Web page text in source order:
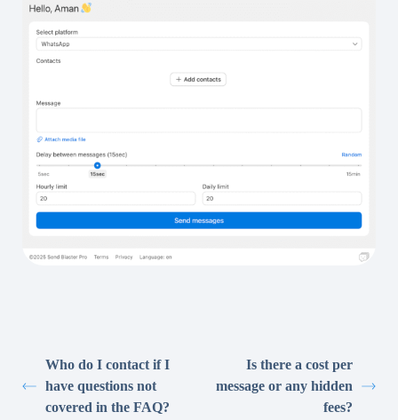
Who do I contact if I
have questions not
covered in the FAQ?
Is there a cost per
message or any hidden
fees?